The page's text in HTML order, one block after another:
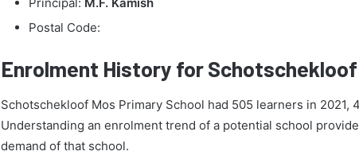
Principal: M.F. Kamish
Postal Code:
Enrolment History for
Schotschekloof Mos Primary School had 505 learners in
Understanding an enrolment trend of a potential school
demand of that school.